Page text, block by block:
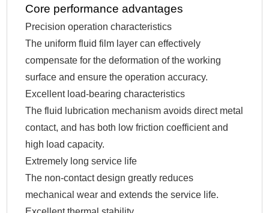
Core performance advantages
Precision operation characteristics
The uniform fluid film layer can effectively
compensate for the deformation of the working
surface and ensure the operation accuracy.
Excellent load-bearing characteristics
The fluid lubrication mechanism avoids direct metal
contact, and has both low friction coefficient and
high load capacity.
Extremely long service life
The non-contact design greatly reduces
mechanical wear and extends the service life.